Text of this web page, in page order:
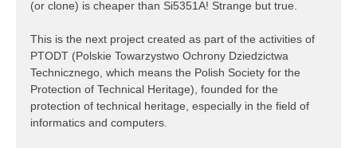
(or clone) is cheaper than Si5351A! Strange but true.
This is the next project created as part of the activities of
PTODT (Polskie Towarzystwo Ochrony Dziedzictwa
Technicznego, which means the Polish Society for the
Protection of Technical Heritage), founded for the
protection of technical heritage, especially in the field of
informatics and computers.